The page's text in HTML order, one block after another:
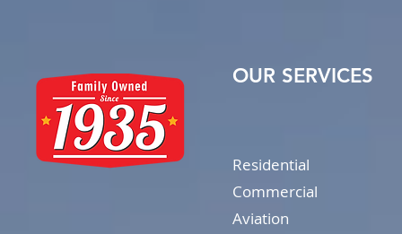
OUR SERVICES
Residential
Commercial
Aviation